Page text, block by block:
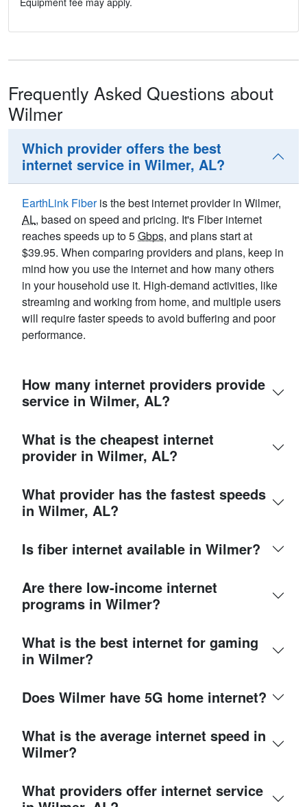
Frequently Asked Questions about
Wilmer
Which provider offers the best
internet service in Wilmer, AL?
EarthLink Fiberis the best internet provider in Wilmer,
AL, based on speed and pricing. It's Fiber internet
reaches speeds up to 5Gbps, and plans start at
$39.95. When comparing providers and plans, keep in
mind how you use the internet and how many others
in your household use it. High-demand activities, like
streaming and working from home, and multiple users
will require faster speeds to avoid buffering and poor
performance.
How many internet providers provide
service in Wilmer, AL?
What is the cheapest internet
provider in Wilmer, AL?
What provider has the fastest speeds
in Wilmer, AL?
Is fiber internet available in Wilmer?
Are there low-income internet
programs in Wilmer?
What is the best internet for gaming
in Wilmer?
Does Wilmer have 5G home internet?
What is the average internet speed in
Wilmer?
What providers offer internet service